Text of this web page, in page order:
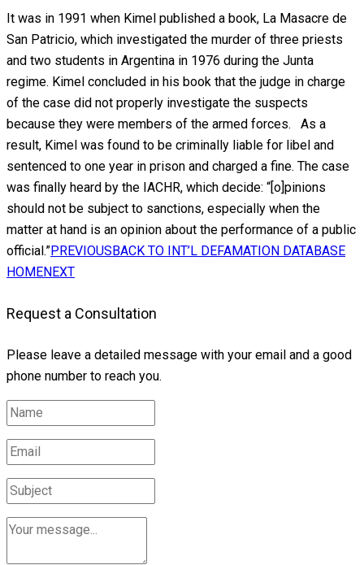
It was in 1991 when Kimel published a book, La Masacre de
San Patricio, which investigated the murder of three priests
and two students in Argentina in 1976 during the Junta
regime. Kimel concluded in his book that the judge in charge
of the case did not properly investigate the suspects
because they were members of the armed forces. As a
result, Kimel was found to be criminally liable for libel and
sentenced to one year in prison and charged a fine. The case
was finally heard by the IACHR, which decide: “[o]pinions
should not be subject to sanctions, especially when the
matter at hand is an opinion about the performance of a public
official.”PREVIOUS BACK TO INT’L DEFAMATION DATABASE
HOMENEXT
Request a Consultation
Please leave a detailed message with your email and a good
phone number to reach you.